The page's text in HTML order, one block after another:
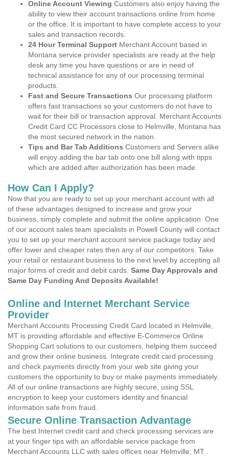
Online Account Viewing Customers also enjoy having the
ability to view their account transactions online from home
or the office. It is important to have complete access to your
sales and transaction records.
24 Hour Terminal Support Merchant Account based in
Montana service provider specialists are ready at the help
desk any time you have questions or are in need of
technical assistance for any of our processing terminal
products.
Fast and Secure Transactions Our processing platform
offers fast transactions so your customers do not have to
wait for their bill or transaction approval. Merchant Accounts
Credit Card CC Processors close to Helmville, Montana has
the most secured network in the nation.
Tips and Bar Tab Additions Customers and Servers alike
will enjoy adding the bar tab onto one bill along with tipps
which are added after authorization has been made.
How Can I Apply?
Now that you are ready to set up your merchant account with all
of these advantages designed to increase and grow your
business, simply complete and submit the online application. One
of our account sales team specialists in Powell County will contact
you to set up your merchant account service package today and
offer lower and cheaper rates then any of our competitors. Take
your retail or restaurant business to the next level by accepting all
major forms of credit and debit cards. Same Day Approvals and
Same Day Funding And Deposits Available!
Online and Internet Merchant Service
Provider
Merchant Accounts Processing Credit Card located in Helmville,
MT is providing affordable and effective E-Commerce Online
Shopping Cart solutions to our customers, helping them succeed
and grow their online business. Integrate credit card processing
and check payments directly from your web site giving your
customers the opportunity to buy or make payments immediately.
All of our online transactions are highly secure, using SSL
encryption to keep your customers identity and financial
information safe from fraud.
Secure Online Transaction Advantage
The best Internet credit card and check processing services are
at your finger tips with an affordable service package from
Merchant Accounts LLC with sales offices near Helmville, MT .